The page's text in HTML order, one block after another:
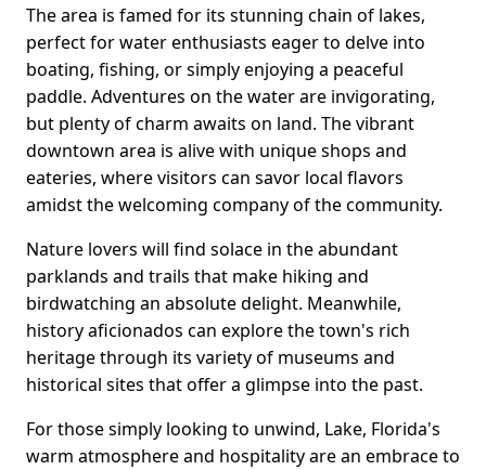
The area is famed for its stunning chain of lakes,
perfect for water enthusiasts eager to delve into
boating, fishing, or simply enjoying a peaceful
paddle. Adventures on the water are invigorating,
but plenty of charm awaits on land. The vibrant
downtown area is alive with unique shops and
eateries, where visitors can savor local flavors
amidst the welcoming company of the community.
Nature lovers will find solace in the abundant
parklands and trails that make hiking and
birdwatching an absolute delight. Meanwhile,
history aficionados can explore the town's rich
heritage through its variety of museums and
historical sites that offer a glimpse into the past.
For those simply looking to unwind, Lake, Florida's
warm atmosphere and hospitality are an embrace to